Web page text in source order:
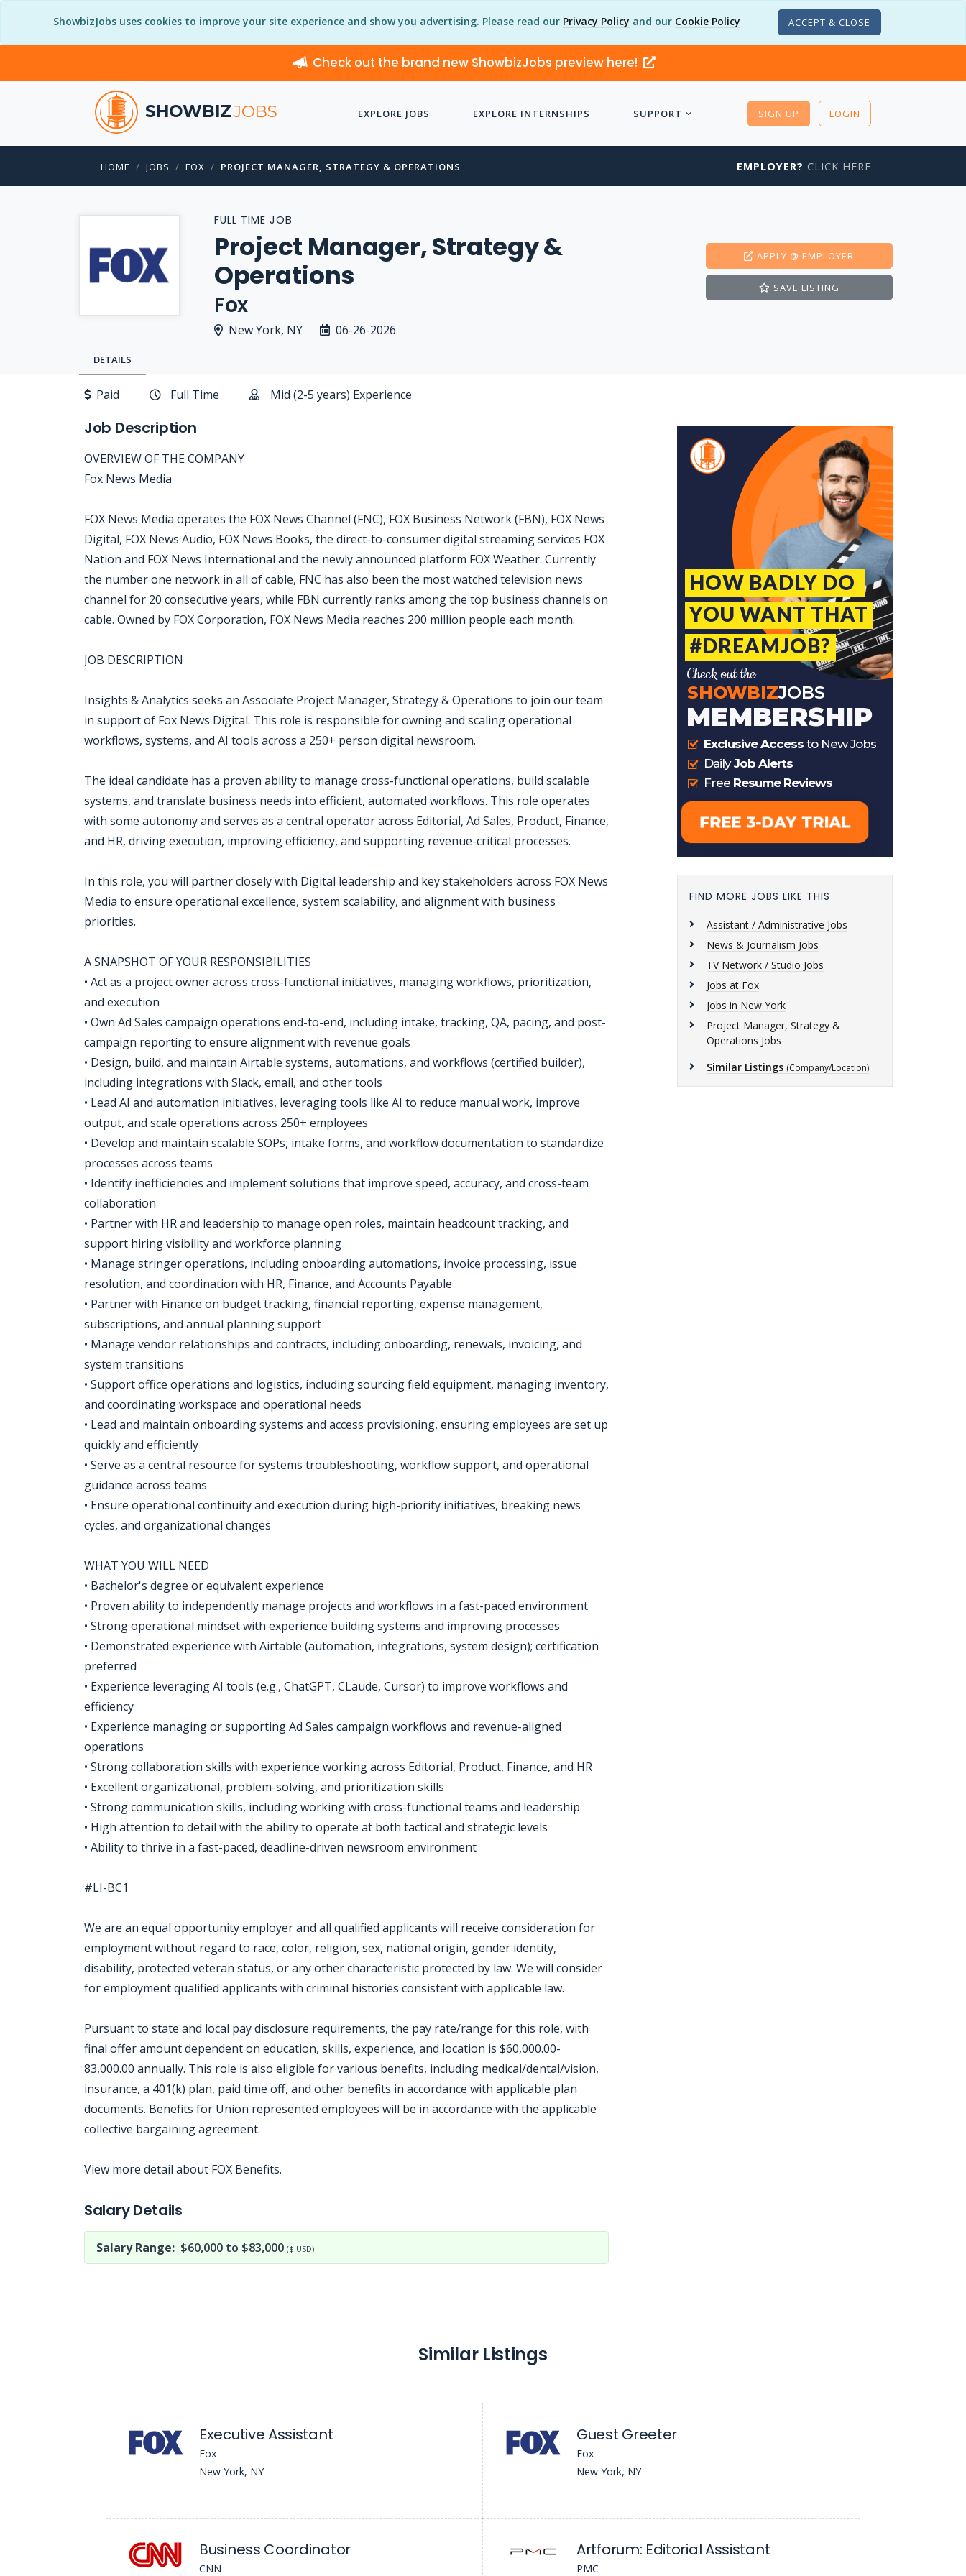
ShowbizJobs uses cookies to improve your site experience and show you advertising. Please read our Privacy Policy and our Cookie Policy ACCEPT & CLOSE
Check out the brand new ShowbizJobs preview here!
SHOWBIZJOBS EXPLORE JOBS EXPLORE INTERNSHIPS SUPPORT SIGN UP LOGIN
HOME JOBS FOX PROJECT MANAGER, STRATEGY & OPERATIONS EMPLOYER? CLICK HERE
FULL TIME JOB
Project Manager, Strategy &
Operations
Fox
New York, NY 06-26-2026
APPLY @ EMPLOYER
SAVE LISTING
DETAILS
Paid Full Time Mid (2-5 years) Experience
Job Description
OVERVIEW OF THE COMPANY
Fox News Media
FOX News Media operates the FOX News Channel (FNC), FOX Business Network (FBN), FOX News
Digital, FOX News Audio, FOX News Books, the direct-to-consumer digital streaming services FOX
Nation and FOX News International and the newly announced platform FOX Weather. Currently
the number one network in all of cable, FNC has also been the most watched television news
channel for 20 consecutive years, while FBN currently ranks among the top business channels on
cable. Owned by FOX Corporation, FOX News Media reaches 200 million people each month.
JOB DESCRIPTION
Insights & Analytics seeks an Associate Project Manager, Strategy & Operations to join our team
in support of Fox News Digital. This role is responsible for owning and scaling operational
workflows, systems, and AI tools across a 250+ person digital newsroom.
The ideal candidate has a proven ability to manage cross-functional operations, build scalable
systems, and translate business needs into efficient, automated workflows. This role operates
with some autonomy and serves as a central operator across Editorial, Ad Sales, Product, Finance,
and HR, driving execution, improving efficiency, and supporting revenue-critical processes.
In this role, you will partner closely with Digital leadership and key stakeholders across FOX News
Media to ensure operational excellence, system scalability, and alignment with business
priorities.
A SNAPSHOT OF YOUR RESPONSIBILITIES
• Act as a project owner across cross-functional initiatives, managing workflows, prioritization,
and execution
• Own Ad Sales campaign operations end-to-end, including intake, tracking, QA, pacing, and post-
campaign reporting to ensure alignment with revenue goals
• Design, build, and maintain Airtable systems, automations, and workflows (certified builder),
including integrations with Slack, email, and other tools
• Lead AI and automation initiatives, leveraging tools like AI to reduce manual work, improve
output, and scale operations across 250+ employees
• Develop and maintain scalable SOPs, intake forms, and workflow documentation to standardize
processes across teams
• Identify inefficiencies and implement solutions that improve speed, accuracy, and cross-team
collaboration
• Partner with HR and leadership to manage open roles, maintain headcount tracking, and
support hiring visibility and workforce planning
• Manage stringer operations, including onboarding automations, invoice processing, issue
resolution, and coordination with HR, Finance, and Accounts Payable
• Partner with Finance on budget tracking, financial reporting, expense management,
subscriptions, and annual planning support
• Manage vendor relationships and contracts, including onboarding, renewals, invoicing, and
system transitions
• Support office operations and logistics, including sourcing field equipment, managing inventory,
and coordinating workspace and operational needs
• Lead and maintain onboarding systems and access provisioning, ensuring employees are set up
quickly and efficiently
• Serve as a central resource for systems troubleshooting, workflow support, and operational
guidance across teams
• Ensure operational continuity and execution during high-priority initiatives, breaking news
cycles, and organizational changes
WHAT YOU WILL NEED
• Bachelor's degree or equivalent experience
• Proven ability to independently manage projects and workflows in a fast-paced environment
• Strong operational mindset with experience building systems and improving processes
• Demonstrated experience with Airtable (automation, integrations, system design); certification
preferred
• Experience leveraging AI tools (e.g., ChatGPT, CLaude, Cursor) to improve workflows and
efficiency
• Experience managing or supporting Ad Sales campaign workflows and revenue-aligned
operations
• Strong collaboration skills with experience working across Editorial, Product, Finance, and HR
• Excellent organizational, problem-solving, and prioritization skills
• Strong communication skills, including working with cross-functional teams and leadership
• High attention to detail with the ability to operate at both tactical and strategic levels
• Ability to thrive in a fast-paced, deadline-driven newsroom environment
#LI-BC1
We are an equal opportunity employer and all qualified applicants will receive consideration for
employment without regard to race, color, religion, sex, national origin, gender identity,
disability, protected veteran status, or any other characteristic protected by law. We will consider
for employment qualified applicants with criminal histories consistent with applicable law.
Pursuant to state and local pay disclosure requirements, the pay rate/range for this role, with
final offer amount dependent on education, skills, experience, and location is $60,000.00-
83,000.00 annually. This role is also eligible for various benefits, including medical/dental/vision,
insurance, a 401(k) plan, paid time off, and other benefits in accordance with applicable plan
documents. Benefits for Union represented employees will be in accordance with the applicable
collective bargaining agreement.
View more detail about FOX Benefits.
Salary Details
Salary Range: $60,000 to $83,000 ($ USD)
FIND MORE JOBS LIKE THIS
Assistant / Administrative Jobs
News & Journalism Jobs
TV Network / Studio Jobs
Jobs at Fox
Jobs in New York
Project Manager, Strategy &
Operations Jobs
Similar Listings (Company/Location)
Similar Listings
Executive Assistant
Fox
New York, NY
Guest Greeter
Fox
New York, NY
Business Coordinator
CNN
Artforum: Editorial Assistant
PMC